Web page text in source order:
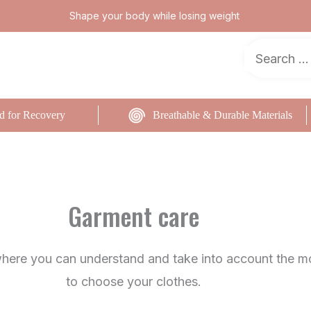
Shape your body while losing weight
for Recovery Breathable & Durable Materials
Garment care
you can understand and take into account the
to choose your clothes.